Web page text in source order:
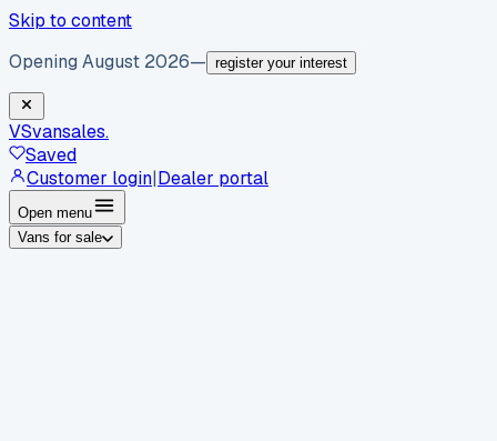
Skip to content
Opening August 2026— register your interest
VSvansales.
Saved
Customer login|Dealer portal
Open menu
Vans for sale